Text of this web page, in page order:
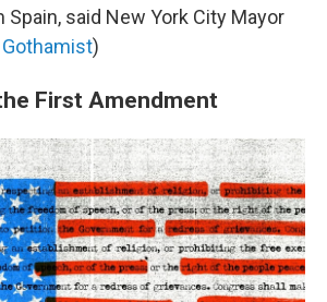
said New York City Mayor
Gothamist)
First Amendment